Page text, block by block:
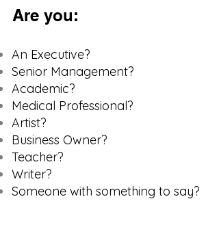
An Executive?
Senior Management?
Academic?
Medical Professional?
Artist?
Business Owner?
​Teacher?
Writer?
Someone with something to say?
Are you: